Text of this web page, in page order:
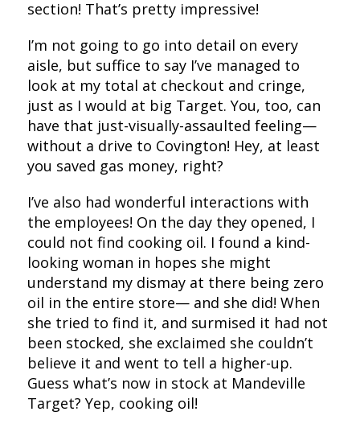
section! That’s pretty impressive!
I’m not going to go into detail on every
aisle, but suffice to say I’ve managed to
look at my total at checkout and cringe,
just as I would at big Target. You, too, can
have that just-visually-assaulted feeling—
without a drive to Covington! Hey, at least
you saved gas money, right?
I’ve also had wonderful interactions with
the employees! On the day they opened, I
could not find cooking oil. I found a kind-
looking woman in hopes she might
understand my dismay at there being zero
oil in the entire store— and she did! When
she tried to find it, and surmised it had not
been stocked, she exclaimed she couldn’t
believe it and went to tell a higher-up.
Guess what’s now in stock at Mandeville
Target? Yep, cooking oil!